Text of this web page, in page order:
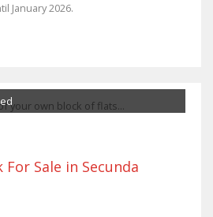
January 2026.
Sale in Secunda